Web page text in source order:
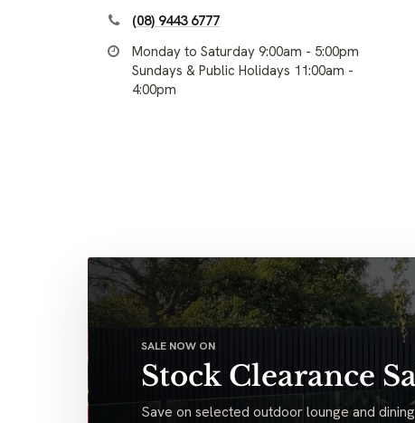
(08) 9443 6777
Monday to Saturday 9:00am - 5:00pm
Sundays & Public Holidays 11:00am -
4:00pm
SALE NOW ON
Stock Clearance
Save on selected outdoor lounge and